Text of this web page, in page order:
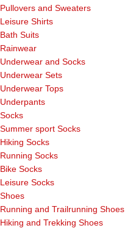
Pullovers and Sweaters
Leisure Shirts
Bath Suits
Rainwear
Underwear and Socks
Underwear Sets
Underwear Tops
Underpants
Socks
Summer sport Socks
Hiking Socks
Running Socks
Bike Socks
Leisure Socks
Shoes
Running and Trailrunning Shoes
Hiking and Trekking Shoes